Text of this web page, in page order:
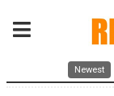
Newest